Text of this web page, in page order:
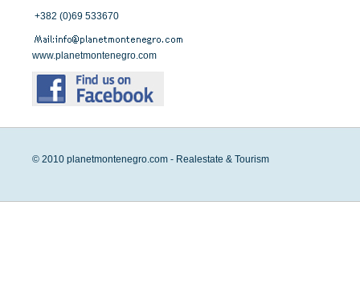
+382 (0)69 533670
www.planetmontenegro.com
© 2010 planetmontenegro.com - Realestate & Tourism